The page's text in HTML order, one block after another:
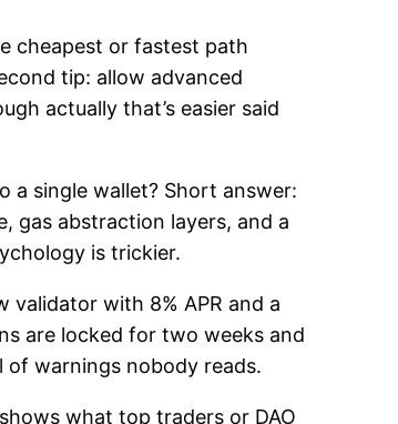
cheapest or fastest path
tip: allow advanced
actually that’s easier said
a single wallet? Short answer:
gas abstraction layers, and a
is trickier.
validator with 8% APR and a
are locked for two weeks and
of warnings nobody reads.
what top traders or DAO